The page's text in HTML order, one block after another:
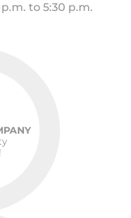
to 5:30 p.m.